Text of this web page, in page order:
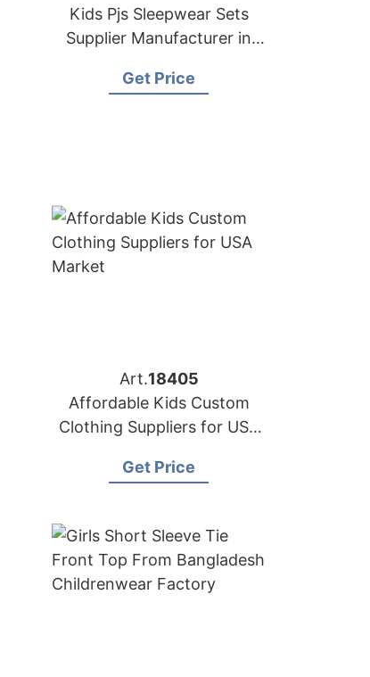
Kids Pjs Sleepwear Sets
Supplier Manufacturer in
Get Price
Art.18405
Affordable Kids Custom
Clothing Suppliers for USA
Get Price